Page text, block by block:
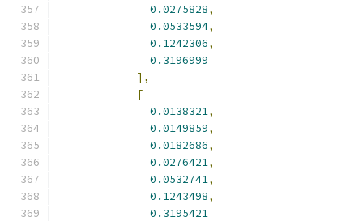
0.0275828,
0.0533594,
0.1242306,
0.3196999
],
[
0.0138321,
0.0149859,
0.0182686,
0.0276421,
0.0532741,
0.1243498,
0.3195421